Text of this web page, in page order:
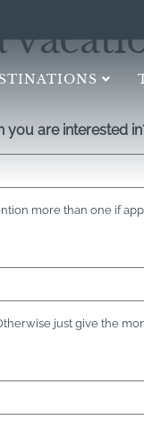
you are interested
more than one if
just give the